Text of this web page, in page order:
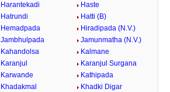
Harantekadi
Haste
Hatrundi
Hatti (B)
Hemadpada
Hiradipada (N.V.)
Jambhulpada
Jamunmatha (N.V.)
Kahandolsa
Kalmane
Karanjul
Karanjul Surgana
Karwande
Kathipada
Khadakmal
Khadki Digar